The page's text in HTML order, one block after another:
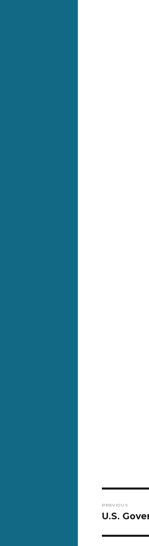
PREVIOUS
Previous
U.S.